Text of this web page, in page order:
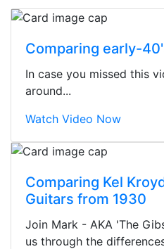
Comparing early-
In case you missed this
around...
Watch Video Now
Comparing Kel
Guitars from 1930
Join Mark - AKA 'The
us through the